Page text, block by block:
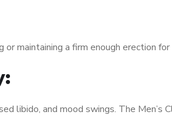
maintaining a firm enough erection
libido, and mood swings. The Men’s